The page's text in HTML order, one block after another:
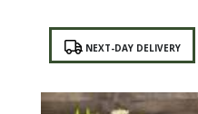
Product
Tags: NEXT-DAY DELIVERY